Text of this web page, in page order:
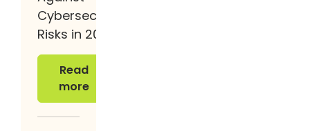
Cybersecurity
Risks in 2026
Read
more
Read more